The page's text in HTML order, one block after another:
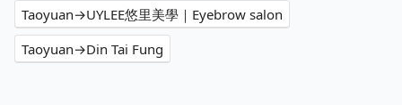
Taoyuan→UYLEE悠里美學｜Eyebrow salon
Taoyuan→Din Tai Fung